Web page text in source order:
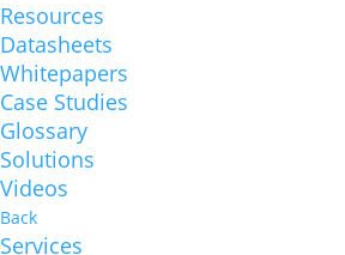
Resources
Datasheets
Whitepapers
Case Studies
Glossary
Solutions
Videos
Back
Services